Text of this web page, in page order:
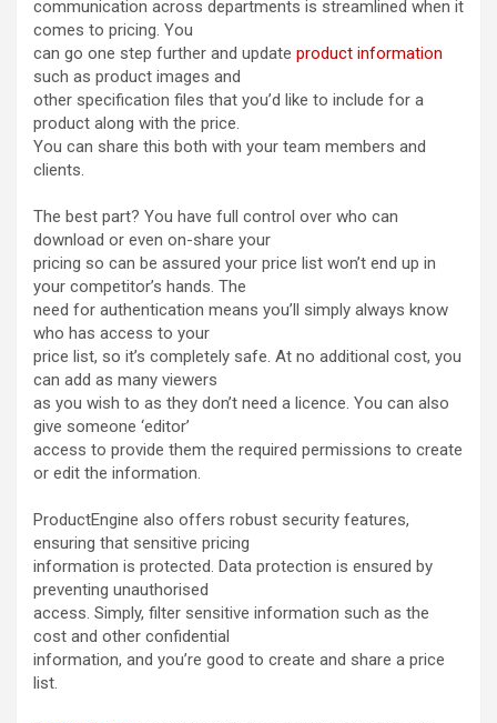
communication across departments is streamlined when it
comes to pricing. You
can go one step further and update product information
such as product images and
other specification files that you’d like to include for a
product along with the price.
You can share this both with your team members and
clients.
The best part? You have full control over who can
download or even on-share your
pricing so can be assured your price list won’t end up in
your competitor’s hands. The
need for authentication means you’ll simply always know
who has access to your
price list, so it’s completely safe. At no additional cost, you
can add as many viewers
as you wish to as they don’t need a licence. You can also
give someone ‘editor’
access to provide them the required permissions to create
or edit the information.
ProductEngine also offers robust security features,
ensuring that sensitive pricing
information is protected. Data protection is ensured by
preventing unauthorised
access. Simply, filter sensitive information such as the
cost and other confidential
information, and you’re good to create and share a price
list.